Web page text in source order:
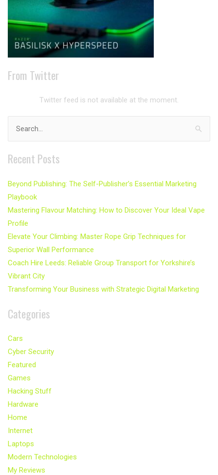
From Twitter
Twitter feed is not available at the moment.
Search
for:
Recent Posts
Beyond Publishing: The Self-Publisher’s Essential Marketing
Playbook
Mastering Flavour Matching: How to Discover Your Ideal Vape
Profile
Elevate Your Climbing: Master Rope Grip Techniques for
Superior Wall Performance
Coach Hire Leeds: Reliable Group Transport for Yorkshire’s
Vibrant City
Transforming Your Business with Strategic Digital Marketing
Categories
Cars
Cyber Security
Featured
Games
Hacking Stuff
Hardware
Home
Internet
Laptops
Modern Technologies
My Reviews